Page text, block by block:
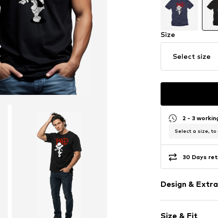
Size
Select size
2 - 3
Select a size, to
30 Days
Design &
Size & Fit